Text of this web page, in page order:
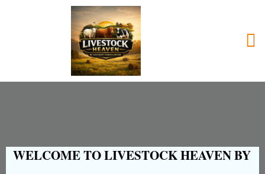
WELCOME TO LIVESTOCK HEAVEN BY